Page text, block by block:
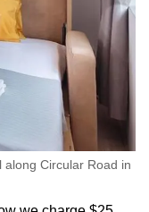
Circular Road in